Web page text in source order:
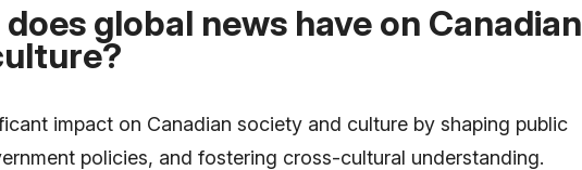
global news have on Canadian
impact on Canadian society and culture by shaping public
policies, and fostering cross-cultural understanding.